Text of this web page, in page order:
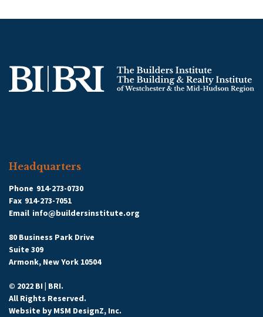
Headquarters
Phone 914-273-0730
Fax 914-273-7051
Email info@buildersinstitute.org
80 Business Park Drive
Suite 309
Armonk, New York 10504
© 2022 BI | BRI.
All Rights Reserved.
Website by MSM DesignZ, Inc.